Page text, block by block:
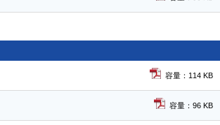
容量：114 KB
容量：96 KB